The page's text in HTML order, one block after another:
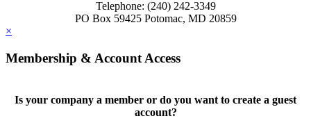
Telephone: (240) 242-3349
PO Box 59425 Potomac, MD 20859
×
Membership & Account Access
Is your company a member or do you want to create a guest
account?